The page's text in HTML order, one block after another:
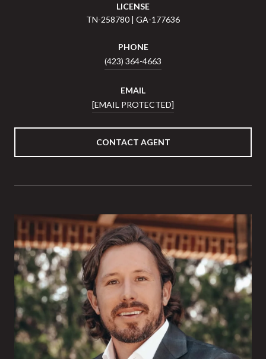
LICENSE
TN-258780 | GA-177636
PHONE
(423) 364-4663
EMAIL
[EMAIL PROTECTED]
CONTACT AGENT